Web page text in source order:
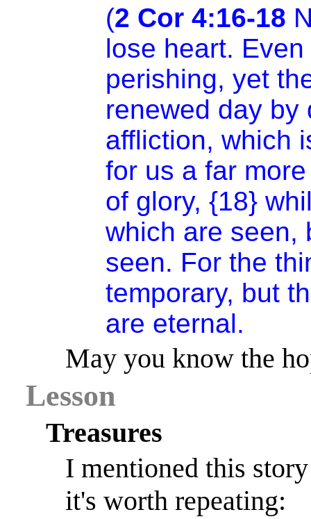
(2 Cor 4:16-18
lose heart.
perishing, yet
renewed day by
affliction, which
for us a far
of glory, {18}
which are seen,
seen. For the
temporary, but
are eternal.
May you know the
Lesson
Treasures
I mentioned this
it's worth repeating: